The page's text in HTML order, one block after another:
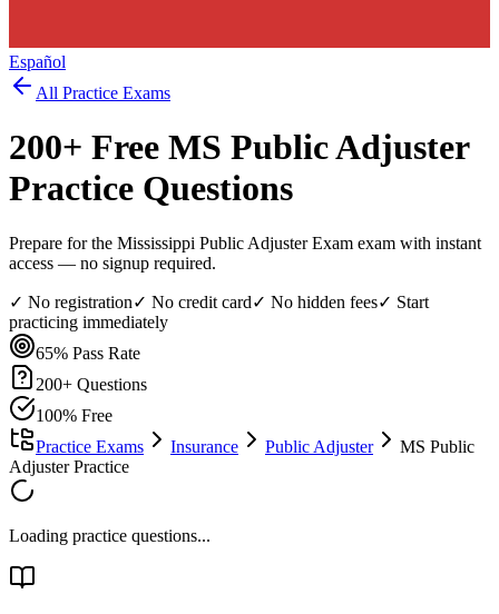
Español
All Practice Exams
200+ Free MS Public Adjuster
Practice Questions
Prepare for the Mississippi Public Adjuster Exam exam with instant
access — no signup required.
✓ No registration✓ No credit card✓ No hidden fees✓ Start
practicing immediately
65% Pass Rate
200+ Questions
100% Free
Practice Exams
Insurance Public Adjuster
MS Public
Adjuster Practice
Loading practice questions...